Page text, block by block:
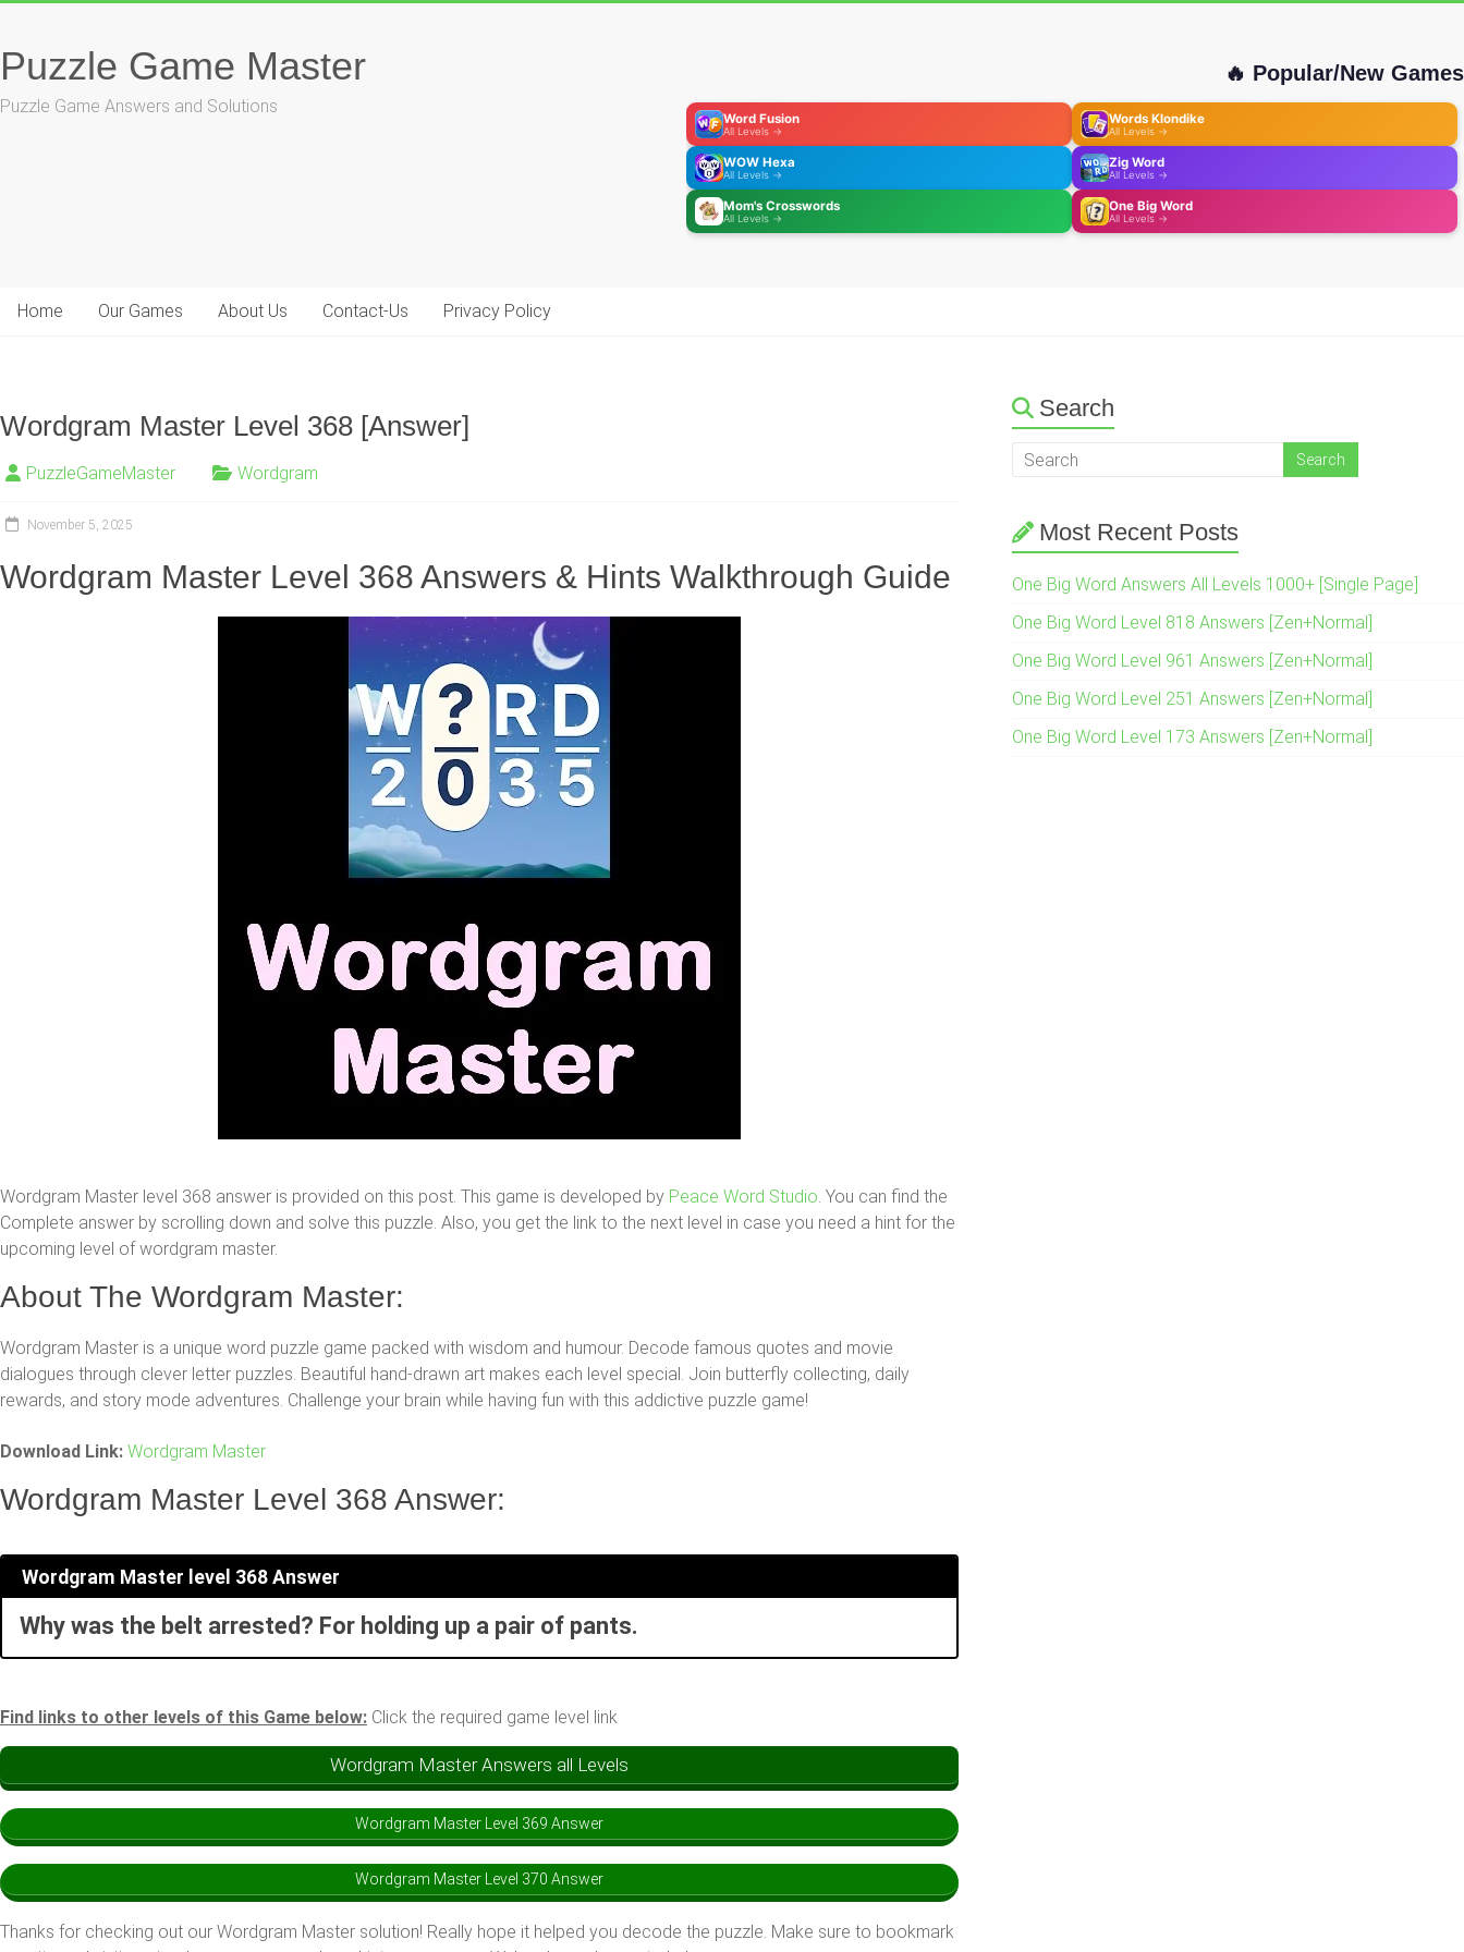
content
Puzzle Game Master
Puzzle Game Answers and Solutions
🔥 Popular/New Games
Word Fusion
All Levels →
Words Klondike
All Levels →
WOW Hexa
All Levels →
Zig Word
All Levels →
Mom's Crosswords
All Levels →
One Big Word
All Levels →
Home Our Games About Us Contact-Us Privacy Policy
Wordgram Master Level 368 [Answer]
PuzzleGameMaster Wordgram
November 5, 2025
Wordgram Master Level 368 Answers & Hints Walkthrough Guide
Wordgram Master level 368 answer is provided on this post. This game is developed by Peace Word Studio. You can find the
Complete answer by scrolling down and solve this puzzle. Also, you get the link to the next level in case you need a hint for the
upcoming level of wordgram master.
About The Wordgram Master:
Wordgram Master is a unique word puzzle game packed with wisdom and humour. Decode famous quotes and movie
dialogues through clever letter puzzles. Beautiful hand-drawn art makes each level special. Join butterfly collecting, daily
rewards, and story mode adventures. Challenge your brain while having fun with this addictive puzzle game!
Download Link: Wordgram Master
Wordgram Master Level 368 Answer:
Wordgram Master level 368 Answer
Why was the belt arrested? For holding up a pair of pants.
Find links to other levels of this Game below: Click the required game level link
Wordgram Master Answers all Levels
Wordgram Master Level 369 Answer
Wordgram Master Level 370 Answer
Thanks for checking out our Wordgram Master solution! Really hope it helped you decode the puzzle. Make sure to bookmark
Search
Most Recent Posts
One Big Word Answers All Levels 1000+ [Single Page]
One Big Word Level 818 Answers [Zen+Normal]
One Big Word Level 961 Answers [Zen+Normal]
One Big Word Level 251 Answers [Zen+Normal]
One Big Word Level 173 Answers [Zen+Normal]